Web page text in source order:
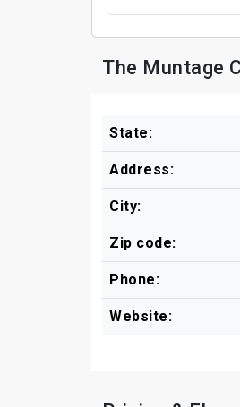
The Muntage
State:
Address:
City:
Zip code:
Phone:
Website: